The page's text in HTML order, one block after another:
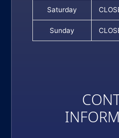
Saturday
Sunday